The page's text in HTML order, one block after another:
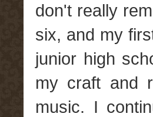
don't really
six, and my
junior high
my craft and
music. I